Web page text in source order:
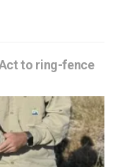
to ring-fence